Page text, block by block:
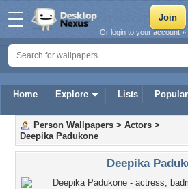
Home Explore Lists Popular
Or login to your account »
Person Wallpapers > Actors >
Deepika Padukone
Deepika